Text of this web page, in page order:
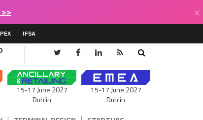
×
IFSA
15-17 June 2027
Dublin
15-17 June 2027
Dublin